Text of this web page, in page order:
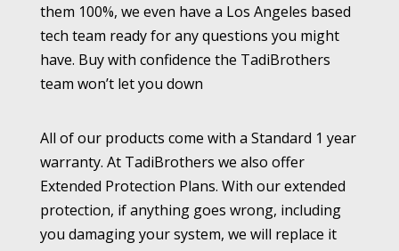
them 100%, we even have a Los Angeles based
tech team ready for any questions you might
have. Buy with confidence the TadiBrothers
team won’t let you down
All of our products come with a Standard 1 year
warranty. At TadiBrothers we also offer
Extended Protection Plans. With our extended
protection, if anything goes wrong, including
you damaging your system, we will replace it